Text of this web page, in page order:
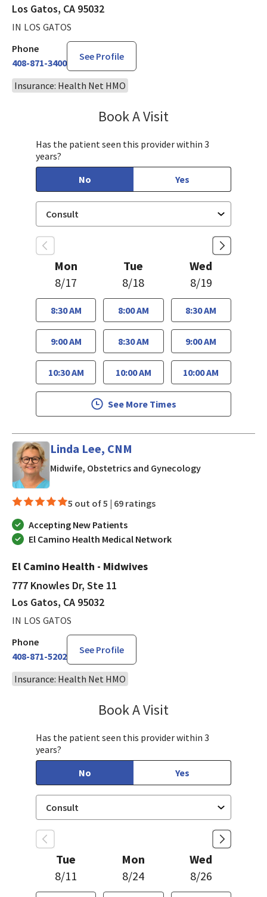
Los Gatos, CA 95032
IN LOS GATOS
Phone
408-871-3400
See Profile
Insurance: Health Net HMO
Book A Visit
Has the patient seen this provider within 3
years?
No
Yes
Mon
8/17
8:30 AM
9:00 AM
10:30 AM
Tue
8/18
8:00 AM
8:30 AM
10:00 AM
Wed
8/19
8:30 AM
9:00 AM
10:00 AM
See More Times
Linda Lee, CNM
Midwife, Obstetrics and Gynecologyin Los Gatos, CA
5 out of 5 | 69 ratings
Accepting New Patients
El Camino Health Medical Network
El Camino Health - Midwives
777 Knowles Dr, Ste 11
Los Gatos, CA 95032
IN LOS GATOS
Phone
408-871-5202
See Profile
Insurance: Health Net HMO
Book A Visit
Has the patient seen this provider within 3
years?
No
Yes
Tue
8/11
Mon
8/24
Wed
8/26